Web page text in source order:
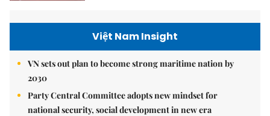
Việt Nam Insight
VN sets out plan to become strong maritime nation by
2030
Party Central Committee adopts new mindset for
national security, social development in new era